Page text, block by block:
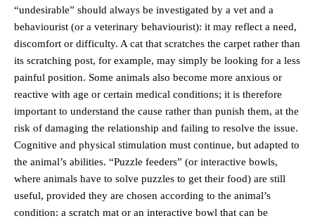
“undesirable” should always be investigated by a vet and a
behaviourist (or a veterinary behaviourist): it may reflect a need,
discomfort or difficulty. A cat that scratches the carpet rather than
its scratching post, for example, may simply be looking for a less
painful position. Some animals also become more anxious or
reactive with age or certain medical conditions; it is therefore
important to understand the cause rather than punish them, at the
risk of damaging the relationship and failing to resolve the issue.
Cognitive and physical stimulation must continue, but adapted to
the animal’s abilities. “Puzzle feeders” (or interactive bowls,
where animals have to solve puzzles to get their food) are still
useful, provided they are chosen according to the animal’s
condition: a scratch mat or an interactive bowl that can be